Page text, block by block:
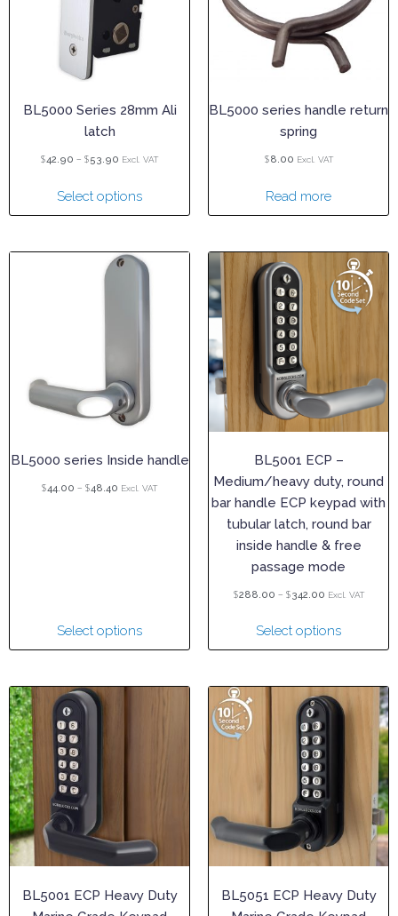
BL5000 Series 28mm Ali
latch
$42.90 – $53.90 Excl. VAT
Select options
BL5000 series handle return
spring
$8.00 Excl. VAT
Read more
BL5000 series Inside handle
$44.00 – $48.40 Excl. VAT
Select options
BL5001 ECP –
Medium/heavy duty, round
bar handle ECP keypad with
tubular latch, round bar
inside handle & free
passage mode
$288.00 – $342.00 Excl. VAT
Select options
BL5001 ECP Heavy Duty
BL5051 ECP Heavy Duty